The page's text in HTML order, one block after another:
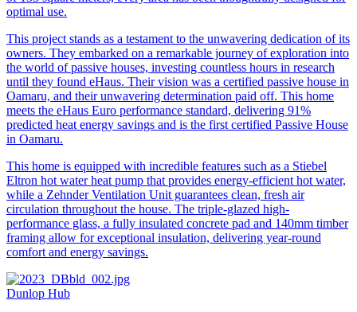
optimal use.
This project stands as a testament to the unwavering dedication of its
owners. They embarked on a remarkable journey of exploration into
the world of passive houses, investing countless hours in research
until they found eHaus. Their vision was a certified passive house in
Oamaru, and their unwavering determination paid off. This home
meets the eHaus Euro performance standard, delivering 91%
predicted heat energy savings and is the first certified Passive House
in Oamaru.
This home is equipped with incredible features such as a Stiebel
Eltron hot water heat pump that provides energy-efficient hot water,
while a Zehnder Ventilation Unit guarantees clean, fresh air
circulation throughout the house. The triple-glazed high-
performance glass, a fully insulated concrete pad and 140mm timber
framing allow for exceptional insulation, delivering year-round
comfort and energy savings.
Dunlop Hub